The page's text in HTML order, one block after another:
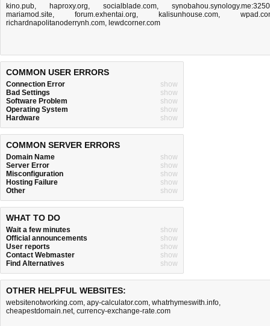
kino.pub, haproxy.org, socialblade.com,
mariamod.site, forum.exhentai.org, kalisunhouse.com,
richardnapolitanoderrynh.com, lewdcorner.com
COMMON USER ERRORS
Connection Error
show
Bad Settings
show
Software Problem
show
Operating System
show
Hardware
show
COMMON SERVER ERRORS
Domain Name
show
Server Error
show
Misconfiguration
show
Hosting Failure
show
Other
show
WHAT TO DO
Wait a few minutes
show
Official announcements
show
User reports
show
Contact Webmaster
show
Find Alternatives
show
OTHER HELPFUL WEBSITES:
websitenotworking.com, apy-calculator.com, whatrhymeswith.info,
cheapestdomain.net, currency-exchange-rate.com